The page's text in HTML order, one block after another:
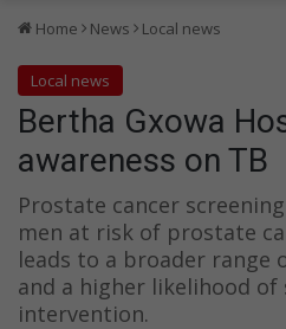
Home News Local news
Local news
Bertha Gxowa
awareness on TB
Prostate cancer
men at risk of prostate
leads to a broader
and a higher likelihood of
intervention.